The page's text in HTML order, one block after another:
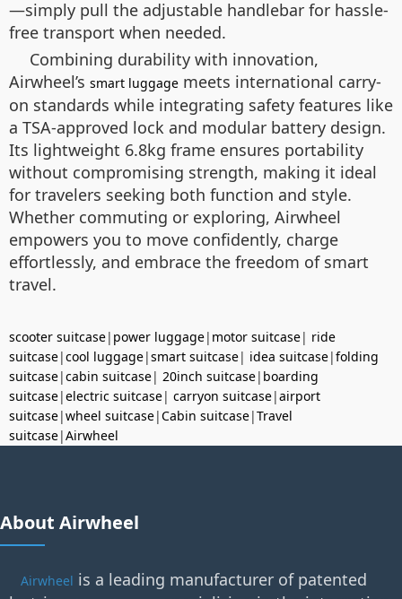
—simply pull the adjustable handlebar for hassle-
free transport when needed.
Combining durability with innovation,
Airwheel’s smart luggage meets international carry-
on standards while integrating safety features like
a TSA-approved lock and modular battery design.
Its lightweight 6.8kg frame ensures portability
without compromising strength, making it ideal
for travelers seeking both function and style.
Whether commuting or exploring, Airwheel
empowers you to move confidently, charge
effortlessly, and embrace the freedom of smart
travel.
scooter suitcase| power luggage| motor suitcase| ride
suitcase|cool luggage|smart suitcase| idea suitcase|folding
suitcase|cabin suitcase| 20inch suitcase| boarding
suitcase|electric suitcase| carryon suitcase|airport
suitcase|wheel suitcase|Cabin suitcase|Travel
suitcase|Airwheel
About Airwheel
Airwheel is a leading manufacturer of patented